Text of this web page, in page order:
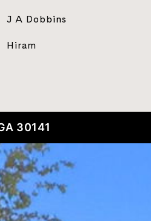
J A Dobbins
Hiram